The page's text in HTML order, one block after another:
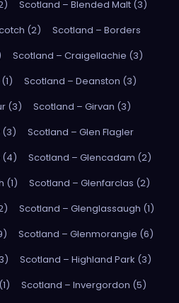
Scotland – Blended Malt (3)
(2)
Scotland – Borders
Scotland – Craigellachie (3)
Scotland – Deanston (3)
(3)
Scotland – Girvan (3)
(3)
Scotland – Glen Flagler
(4)
Scotland – Glencadam (2)
(1)
Scotland – Glenfarclas (2)
Scotland – Glenglassaugh (1)
Scotland – Glenmorangie (6)
Scotland – Highland Park (3)
Scotland – Invergordon (5)